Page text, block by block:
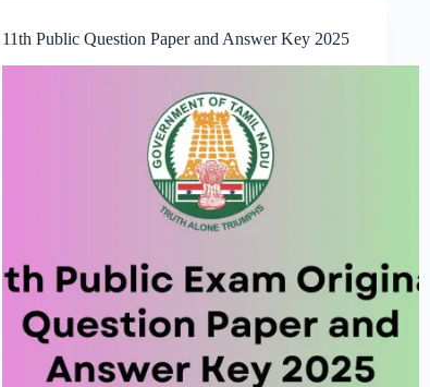
11th Public Question Paper and Answer Key 2025